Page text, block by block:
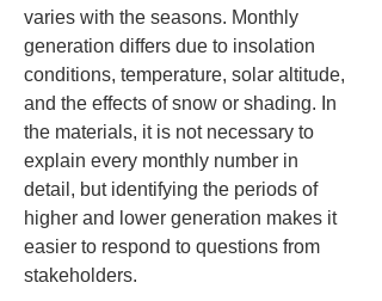
varies with the seasons. Monthly
generation differs due to insolation
conditions, temperature, solar altitude,
and the effects of snow or shading. In
the materials, it is not necessary to
explain every monthly number in
detail, but identifying the periods of
higher and lower generation makes it
easier to respond to questions from
stakeholders.